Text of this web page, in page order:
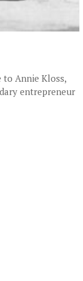
to Annie Kloss,
entrepreneur